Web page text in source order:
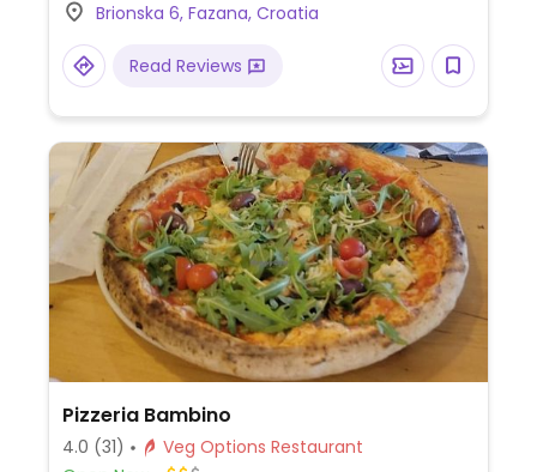
Brionska 6, Fazana, Croatia
Read Reviews
Pizzeria Bambino
4.0 (31)
Veg Options Restaurant